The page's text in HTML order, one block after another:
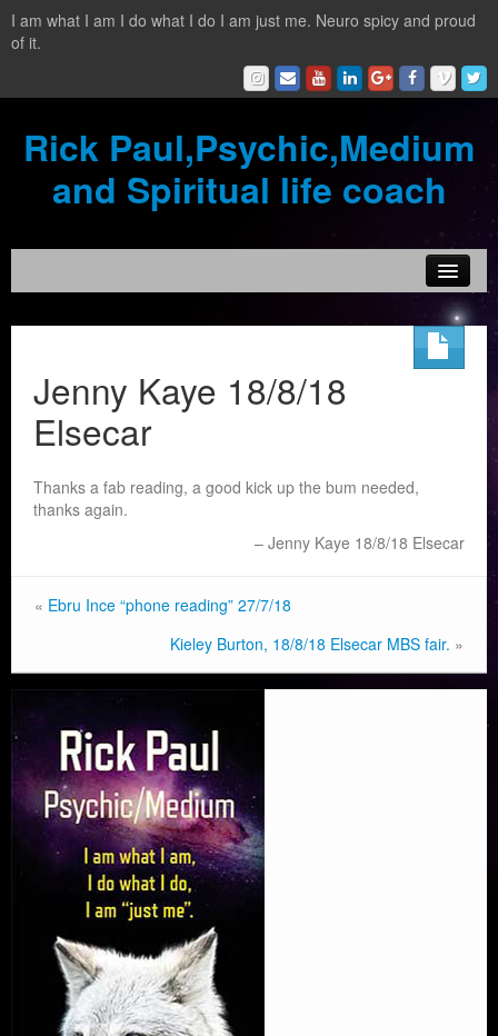
I am what I am I do what I do I am just me. Neuro spicy and proud
of it.
Rick Paul,Psychic,Medium
and Spiritual life coach
Testimonials
Reading Services
What is a clairvoyant?
Jenny Kaye 18/8/18
Elsecar
Thanks a fab reading, a good kick up the bum needed,
thanks again.
Jenny Kaye 18/8/18 Elsecar
« Ebru Ince “phone reading” 27/7/18
Kieley Burton, 18/8/18 Elsecar MBS fair. »